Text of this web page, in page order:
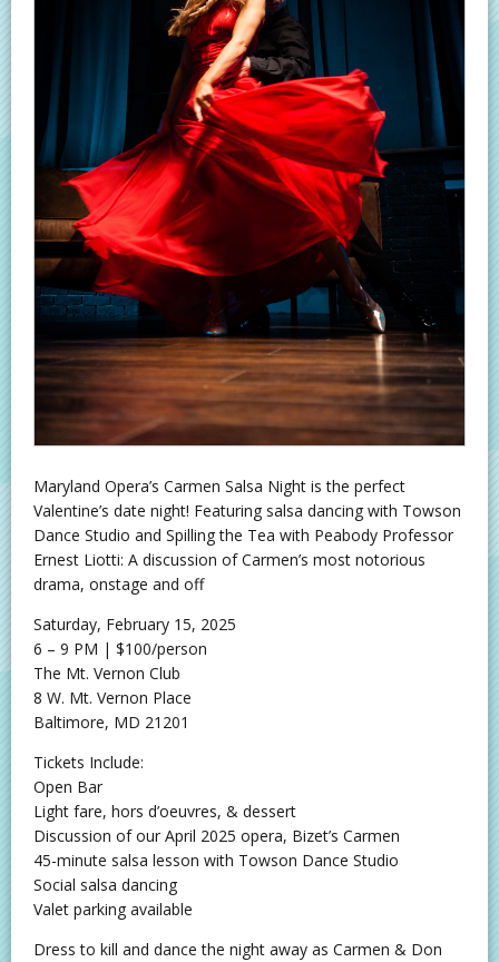
Maryland Opera’s Carmen Salsa Night is the perfect
Valentine’s date night! Featuring salsa dancing with Towson
Dance Studio and Spilling the Tea with Peabody Professor
Ernest Liotti: A discussion of Carmen’s most notorious
drama, onstage and off
Saturday, February 15, 2025
6 – 9 PM | $100/person
The Mt. Vernon Club
8 W. Mt. Vernon Place
Baltimore, MD 21201
Tickets Include:
Open Bar
Light fare, hors d’oeuvres, & dessert
Discussion of our April 2025 opera, Bizet’s Carmen
45-minute salsa lesson with Towson Dance Studio
Social salsa dancing
Valet parking available
Dress to kill and dance the night away as Carmen & Don